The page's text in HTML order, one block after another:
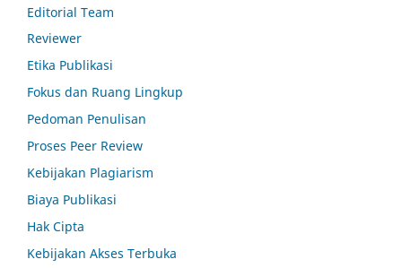
Editorial Team
Reviewer
Etika Publikasi
Fokus dan Ruang Lingkup
Pedoman Penulisan
Proses Peer Review
Kebijakan Plagiarism
Biaya Publikasi
Hak Cipta
Kebijakan Akses Terbuka